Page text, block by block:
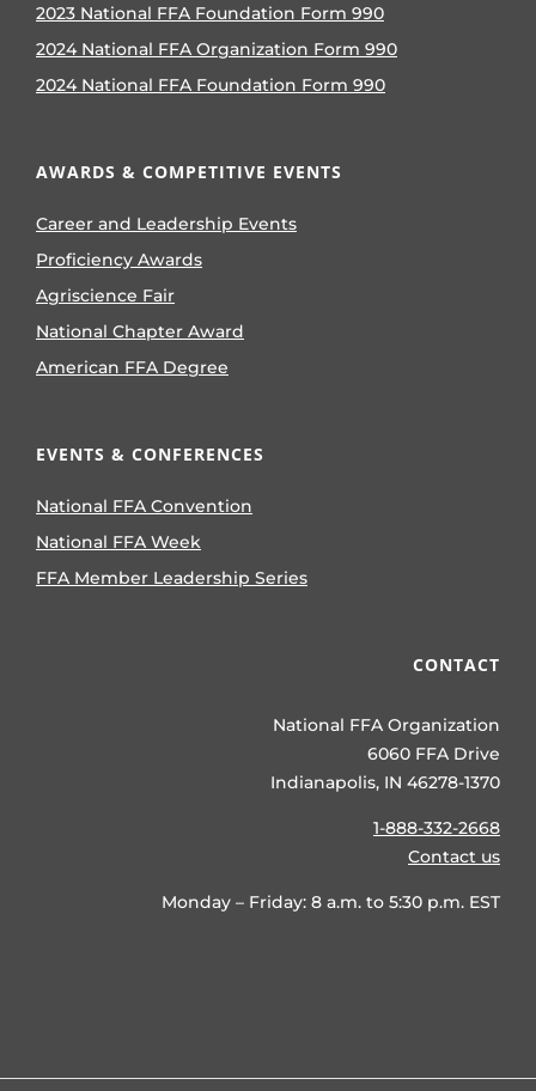
2023 National FFA Foundation Form 990
2024 National FFA Organization Form 990
2024 National FFA Foundation Form 990
AWARDS & COMPETITIVE EVENTS
Career and Leadership Events
Proficiency Awards
Agriscience Fair
National Chapter Award
American FFA Degree
EVENTS & CONFERENCES
National FFA Convention
National FFA Week
FFA Member Leadership Series
CONTACT
National FFA Organization
6060 FFA Drive
Indianapolis, IN 46278-1370
1-888-332-2668
Contact us
Monday – Friday: 8 a.m. to 5:30 p.m. EST